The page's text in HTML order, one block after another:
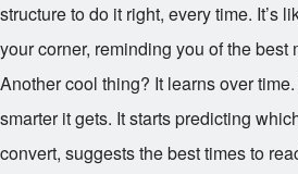
structure to do it right, every time. It’s
your corner, reminding you of the best
Another cool thing? It learns over
smarter it gets. It starts predicting
convert, suggests the best times to